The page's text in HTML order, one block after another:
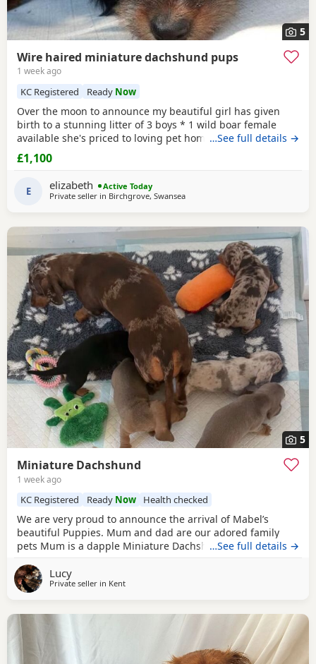
5
Wire haired miniature dachshund pups
1 week ago
KC Registered Ready Now
Over the moon to announce my beautiful girl has given
birth to a stunning litter of 3 boys * 1 wild boar female
available she's priced to loving pet home. As she has over
shot jaw doesn't affect her in any way but no good for
breeding. ● 1
was an unfortunate accident at birth and will be reduced,
a price can be discussed over the
…See full details →
£1,100
E elizabeth
Active Today
Private seller in Birchgrove, Swansea
5
Miniature Dachshund
1 week ago
KC Registered Ready Now Health checked
We are very proud to announce the arrival of Mabel’s
beautiful Puppies. Mum and dad are our adored family
pets Mum is a dapple Miniature Dachshund who isKC
Both have wonderful temperaments and are friendly,
affectionate and fantastic with children. We have available
…See full details →
Lucy
Private seller in Kent